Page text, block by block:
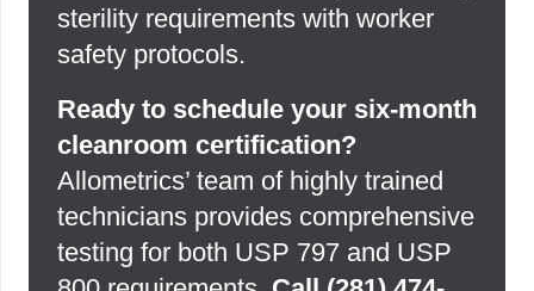
sterility requirements with worker
safety protocols.
Ready to schedule your six-month
cleanroom certification?
Allometrics’ team of highly trained
technicians provides comprehensive
testing for both USP 797 and USP